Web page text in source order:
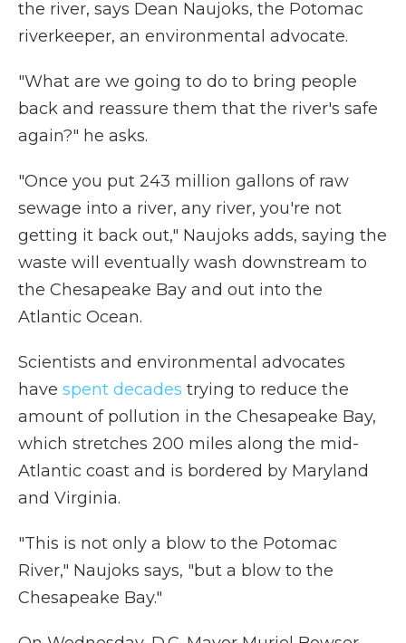
the river, says Dean Naujoks, the Potomac
riverkeeper, an environmental advocate.
"What are we going to do to bring people
back and reassure them that the river's safe
again?" he asks.
"Once you put 243 million gallons of raw
sewage into a river, any river, you're not
getting it back out," Naujoks adds, saying the
waste will eventually wash downstream to
the Chesapeake Bay and out into the
Atlantic Ocean.
Scientists and environmental advocates
have spent decades trying to reduce the
amount of pollution in the Chesapeake Bay,
which stretches 200 miles along the mid-
Atlantic coast and is bordered by Maryland
and Virginia.
"This is not only a blow to the Potomac
River," Naujoks says, "but a blow to the
Chesapeake Bay."